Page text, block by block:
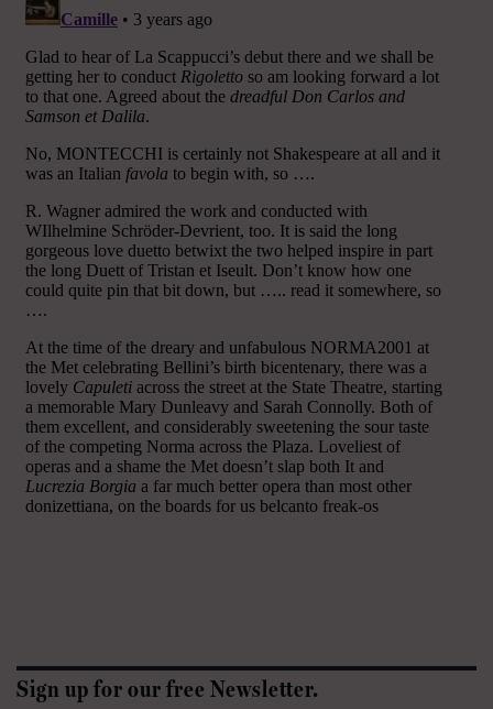
Sign up for our free Newsletter.